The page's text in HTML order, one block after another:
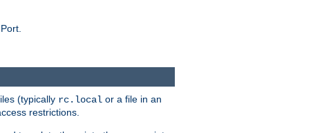
(typically rc.local or a file in an
restrictions.